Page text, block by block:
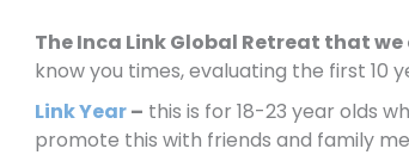
The Inca Link Global Retreat that
know you times, evaluating the first 10
Link Year– this is for 18-23 year olds
promote this with friends and family